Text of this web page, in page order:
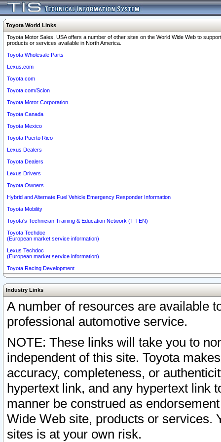
Toyota World Links
Toyota Motor Sales, USA offers a number of other sites on the World Wide Web to
products or services available in North America.
Toyota Wholesale Parts
Lexus.com
Toyota.com
Toyota.com/Scion
Toyota Motor Corporation
Toyota Canada
Toyota Mexico
Toyota Puerto Rico
Lexus Dealers
Toyota Dealers
Lexus Drivers
Toyota Owners
Hybrid and Alternate Fuel Vehicle Emergency Responder Information
Toyota Mobility
Toyota's Technician Training & Education Network (T-TEN)
Toyota Techdoc
(European market service information)
Lexus Techdoc
(European market service information)
Toyota Racing Development
Industry Links
A number of resources are available
professional automotive service.
NOTE: These links will take you to
independent of this site. Toyota
accuracy, completeness, or
hypertext link, and any hypertext link
manner be construed as
Wide Web site, products or services.
sites is at your own risk.